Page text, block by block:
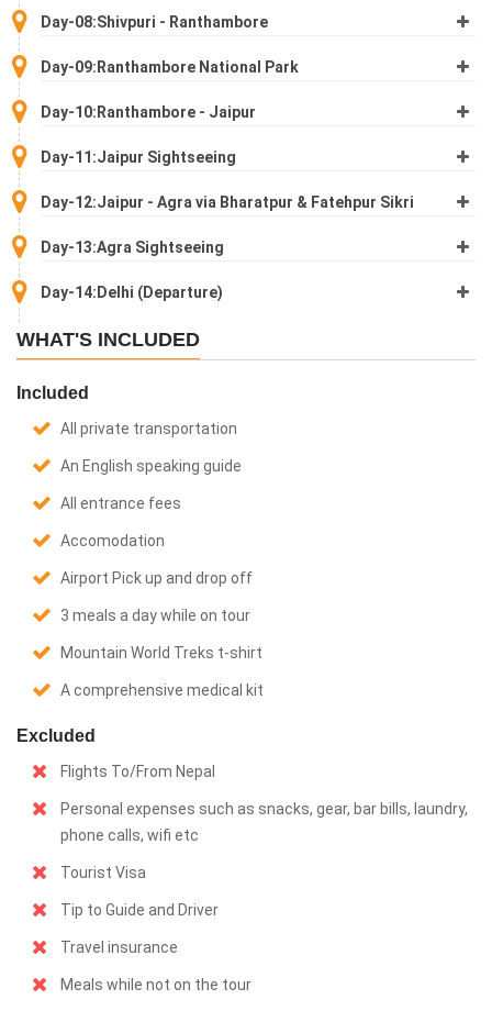
Day-08:Shivpuri - Ranthambore
Day-09:Ranthambore National Park
Day-10:Ranthambore - Jaipur
Day-11:Jaipur Sightseeing
Day-12:Jaipur - Agra via Bharatpur & Fatehpur Sikri
Day-13:Agra Sightseeing
Day-14:Delhi (Departure)
WHAT'S INCLUDED
Included
All private transportation
An English speaking guide
All entrance fees
Accomodation
Airport Pick up and drop off
3 meals a day while on tour
Mountain World Treks t-shirt
A comprehensive medical kit
Excluded
Flights To/From Nepal
Personal expenses such as snacks, gear, bar bills, laundry,
phone calls, wifi etc
Tourist Visa
Tip to Guide and Driver
Travel insurance
Meals while not on the tour